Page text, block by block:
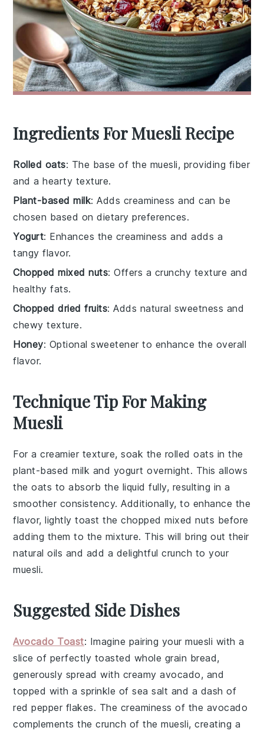
Ingredients For Muesli Recipe
Rolled oats: The base of the muesli, providing fiber
and a hearty texture.
Plant-based milk: Adds creaminess and can be
chosen based on dietary preferences.
Yogurt: Enhances the creaminess and adds a
tangy flavor.
Chopped mixed nuts: Offers a crunchy texture and
healthy fats.
Chopped dried fruits: Adds natural sweetness and
chewy texture.
Honey: Optional sweetener to enhance the overall
flavor.
Technique Tip For Making
Muesli
For a creamier texture, soak the rolled oats in the
plant-based milk and yogurt overnight. This allows
the oats to absorb the liquid fully, resulting in a
smoother consistency. Additionally, to enhance the
flavor, lightly toast thechopped mixed nuts before
adding them to the mixture. This will bring out their
natural oils and add a delightful crunch to your
muesli.
Suggested Side Dishes
Avocado Toast: Imagine pairing your muesli with a
slice of perfectly toasted whole grain bread,
generously spread with creamyavocado, and
topped with a sprinkle ofsea salt and a dash of
red pepper flakes. The creaminess of the avocado
complements the crunch of the muesli, creating a